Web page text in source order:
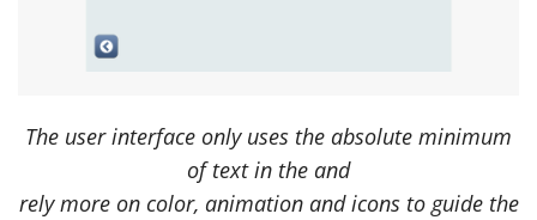
The user interface only uses the absolute minimum
of text in the and
rely more on color, animation and icons to guide the